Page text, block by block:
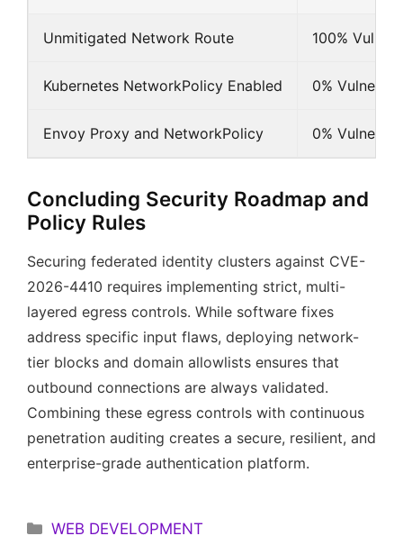
Unmitigated Network Route 100%
Kubernetes NetworkPolicy Enabled 0%
Envoy Proxy and NetworkPolicy 0%
Concluding Security Roadmap and
Policy Rules
Securing federated identity clusters against CVE-
2026-4410 requires implementing strict, multi-
layered egress controls. While software fixes
address specific input flaws, deploying network-
tier blocks and domain allowlists ensures that
outbound connections are always validated.
Combining these egress controls with continuous
penetration auditing creates a secure, resilient, and
enterprise-grade authentication platform.
Categories
WEB DEVELOPMENT